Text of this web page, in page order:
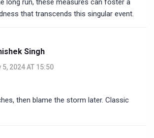
long run, these measures can foster a
that transcends this singular event.
Singh
5, 2024 AT 15:50
then blame the storm later. Classic